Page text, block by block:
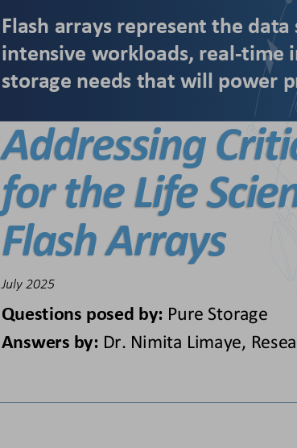
Addressing
for the Life
Flash Arrays
July 2025
Questions posed by: Pure Storage
Answers by: Dr. Nimita Limaye,
Flash arrays represent the
intensive workloads, real-time
storage needs that will power